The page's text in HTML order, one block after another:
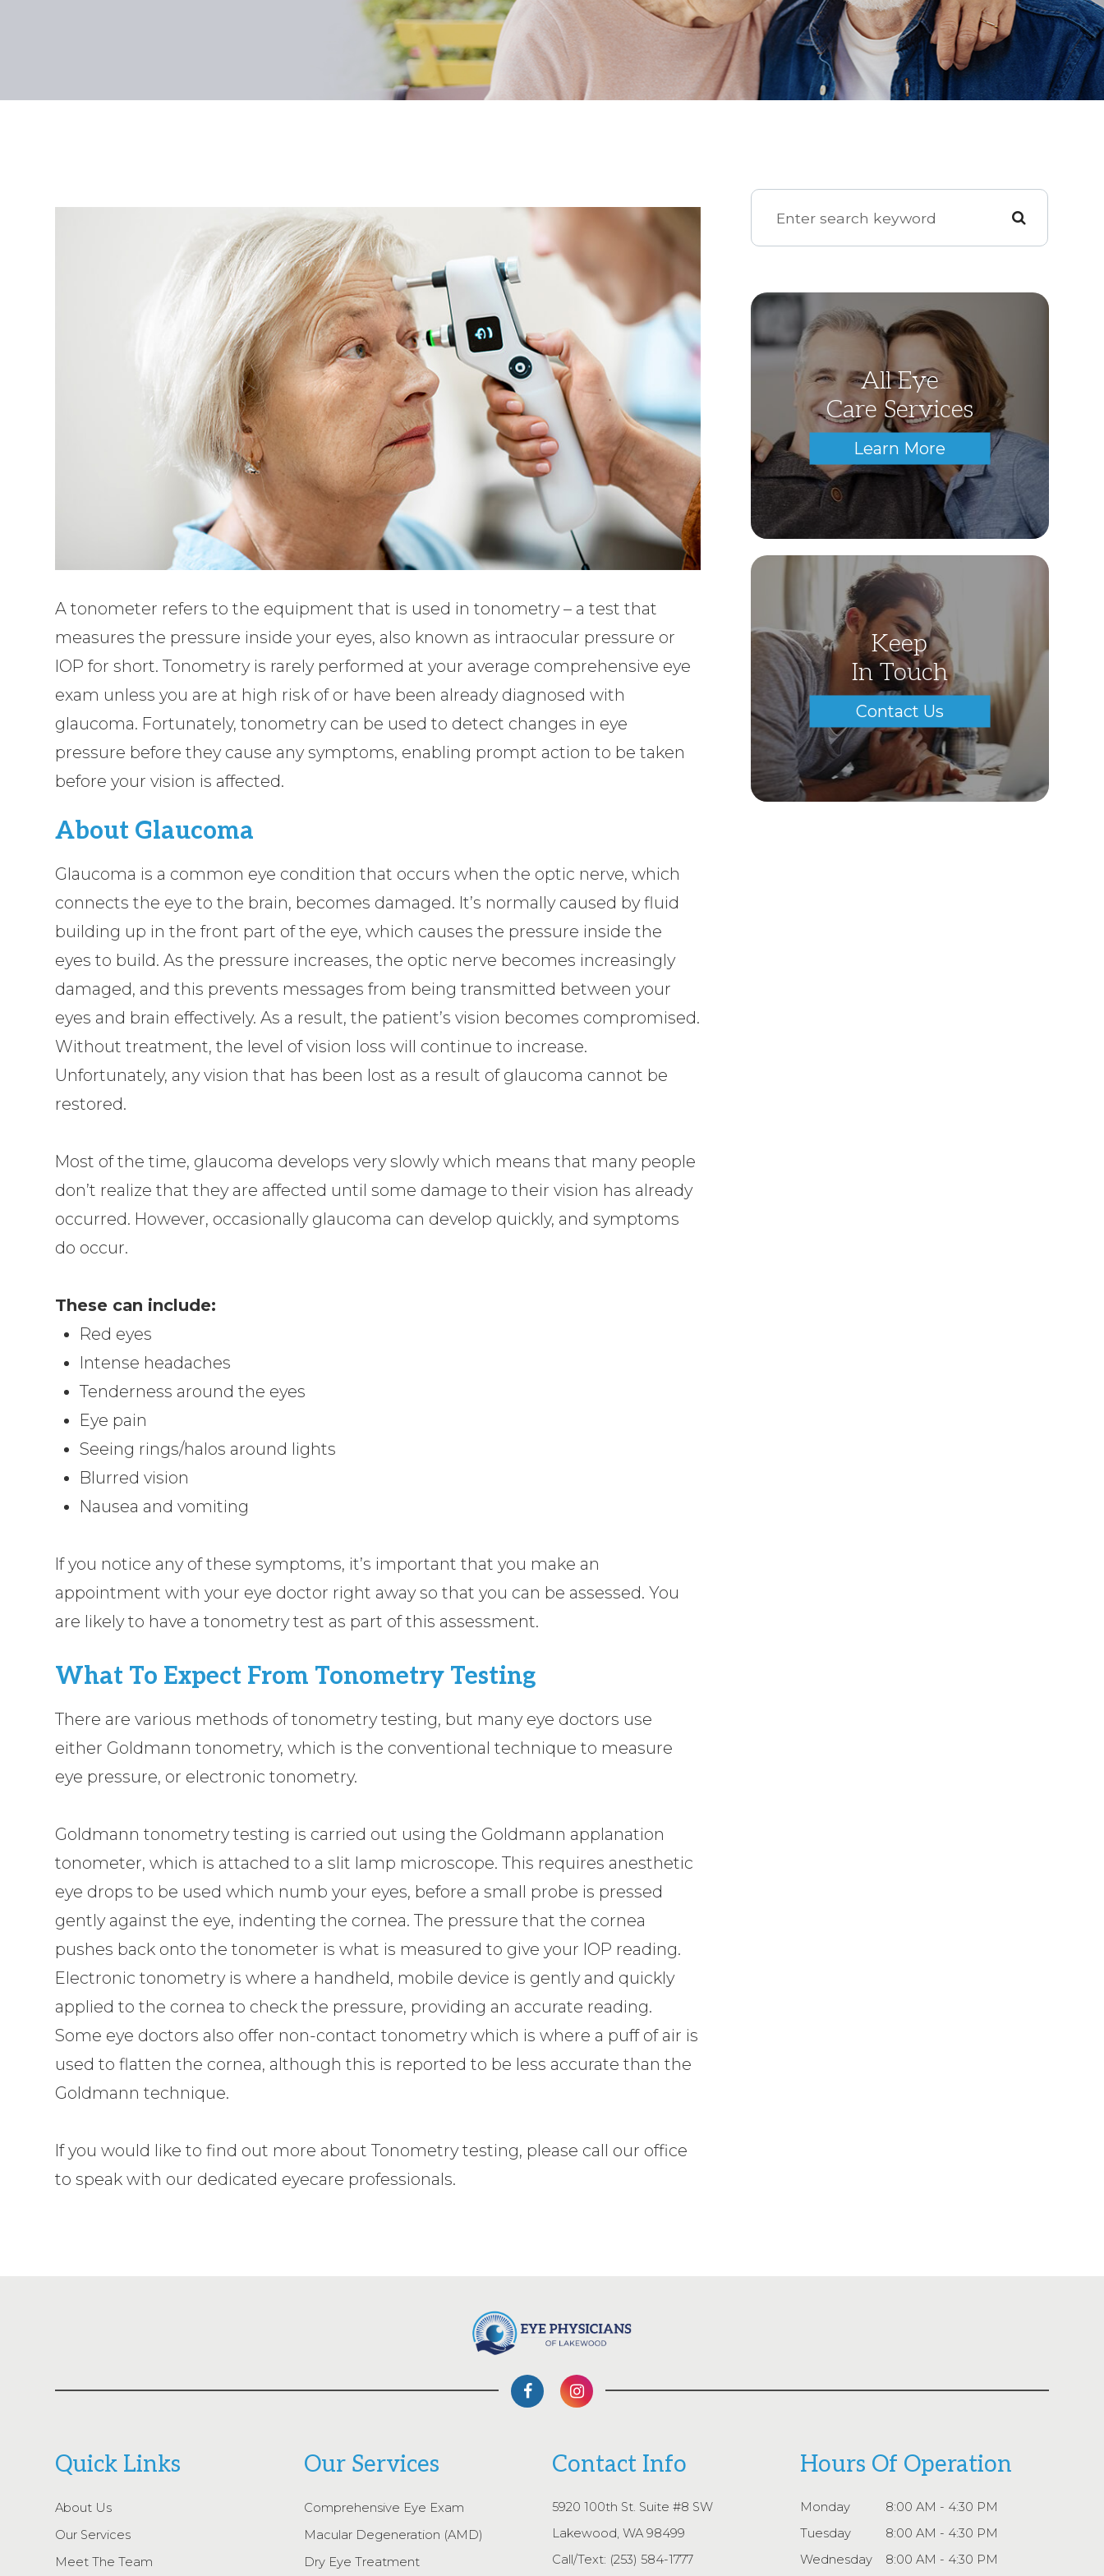
A tonometer refers to the equipment that is used in tonometry – a test that
measures the pressure inside your eyes, also known as intraocular pressure or
IOP for short. Tonometry is rarely performed at your average comprehensive eye
exam unless you are at high risk of or have been already diagnosed with
glaucoma. Fortunately, tonometry can be used to detect changes in eye
pressure before they cause any symptoms, enabling prompt action to be taken
before your vision is affected.
About Glaucoma
Glaucoma is a common eye condition that occurs when the optic nerve, which
connects the eye to the brain, becomes damaged. It’s normally caused by fluid
building up in the front part of the eye, which causes the pressure inside the
eyes to build. As the pressure increases, the optic nerve becomes increasingly
damaged, and this prevents messages from being transmitted between your
eyes and brain effectively. As a result, the patient’s vision becomes compromised.
Without treatment, the level of vision loss will continue to increase.
Unfortunately, any vision that has been lost as a result of glaucoma cannot be
restored.
Most of the time, glaucoma develops very slowly which means that many people
don’t realize that they are affected until some damage to their vision has already
occurred. However, occasionally glaucoma can develop quickly, and symptoms
do occur.
These can include:
Red eyes
Intense headaches
Tenderness around the eyes
Eye pain
Seeing rings/halos around lights
Blurred vision
Nausea and vomiting
If you notice any of these symptoms, it’s important that you make an
appointment with your eye doctor right away so that you can be assessed. You
are likely to have a tonometry test as part of this assessment.
What To Expect From Tonometry Testing
There are various methods of tonometry testing, but many eye doctors use
either Goldmann tonometry, which is the conventional technique to measure
eye pressure, or electronic tonometry.
Goldmann tonometry testing is carried out using the Goldmann applanation
tonometer, which is attached to a slit lamp microscope. This requires anesthetic
eye drops to be used which numb your eyes, before a small probe is pressed
gently against the eye, indenting the cornea. The pressure that the cornea
pushes back onto the tonometer is what is measured to give your IOP reading.
Electronic tonometry is where a handheld, mobile device is gently and quickly
applied to the cornea to check the pressure, providing an accurate reading.
Some eye doctors also offer non-contact tonometry which is where a puff of air is
used to flatten the cornea, although this is reported to be less accurate than the
Goldmann technique.
If you would like to find out more about Tonometry testing, please call our office
to speak with our dedicated eyecare professionals.
All Eye
Care Services
Learn More
Keep
In Touch
Contact Us
Quick Links
About Us
Our Services
Meet The Team
Our Services
Comprehensive Eye Exam
Macular Degeneration (AMD)
Dry Eye Treatment
Contact Info
5920 100th St. Suite #8 SW
Lakewood, WA 98499
Call/Text: (253) 584-1777
Hours Of Operation
Monday
8:00 AM - 4:30 PM
Tuesday
8:00 AM - 4:30 PM
Wednesday
8:00 AM - 4:30 PM